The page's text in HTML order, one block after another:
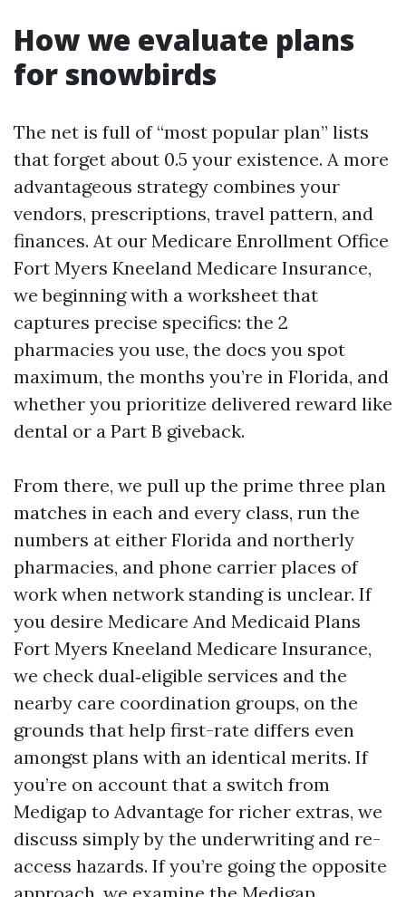
How we evaluate plans
for snowbirds
The net is full of “most popular plan” lists
that forget about 0.5 your existence. A more
advantageous strategy combines your
vendors, prescriptions, travel pattern, and
finances. At our Medicare Enrollment Office
Fort Myers Kneeland Medicare Insurance,
we beginning with a worksheet that
captures precise specifics: the 2
pharmacies you use, the docs you spot
maximum, the months you’re in Florida, and
whether you prioritize delivered reward like
dental or a Part B giveback.
From there, we pull up the prime three plan
matches in each and every class, run the
numbers at either Florida and northerly
pharmacies, and phone carrier places of
work when network standing is unclear. If
you desire Medicare And Medicaid Plans
Fort Myers Kneeland Medicare Insurance,
we check dual‑eligible services and the
nearby care coordination groups, on the
grounds that help first-rate differs even
amongst plans with an identical merits. If
you’re on account that a switch from
Medigap to Advantage for richer extras, we
discuss simply by the underwriting and re-
access hazards. If you’re going the opposite